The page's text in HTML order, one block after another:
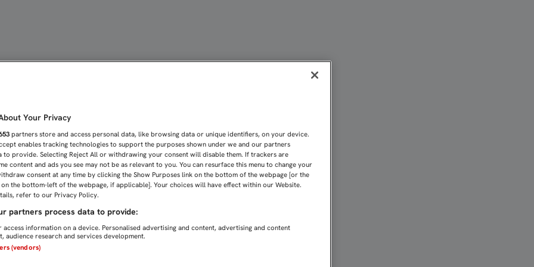
Your Privacy
partners store and access personal data, like browsing data or unique identifiers, on your device.
enables tracking technologies to support the purposes shown under we and our partners
to provide. Selecting Reject All or withdrawing your consent will disable them. If trackers are
content and ads you see may not be as relevant to you. You can resurface this menu to change your
consent at any time by clicking the Show Purposes link on the bottom of the webpage [or the
the bottom-left of the webpage, if applicable]. Your choices will have effect within our Website.
refer to our Privacy Policy.
partners process data to provide:
information on a device. Personalised advertising and content, advertising and content
audience research and services development.
(vendors)